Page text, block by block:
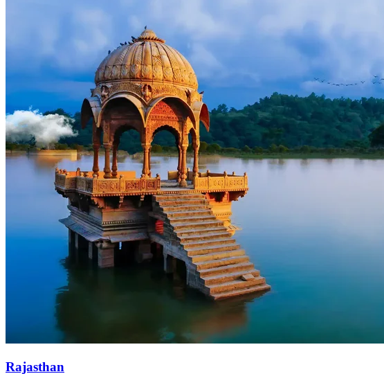
Rajasthan